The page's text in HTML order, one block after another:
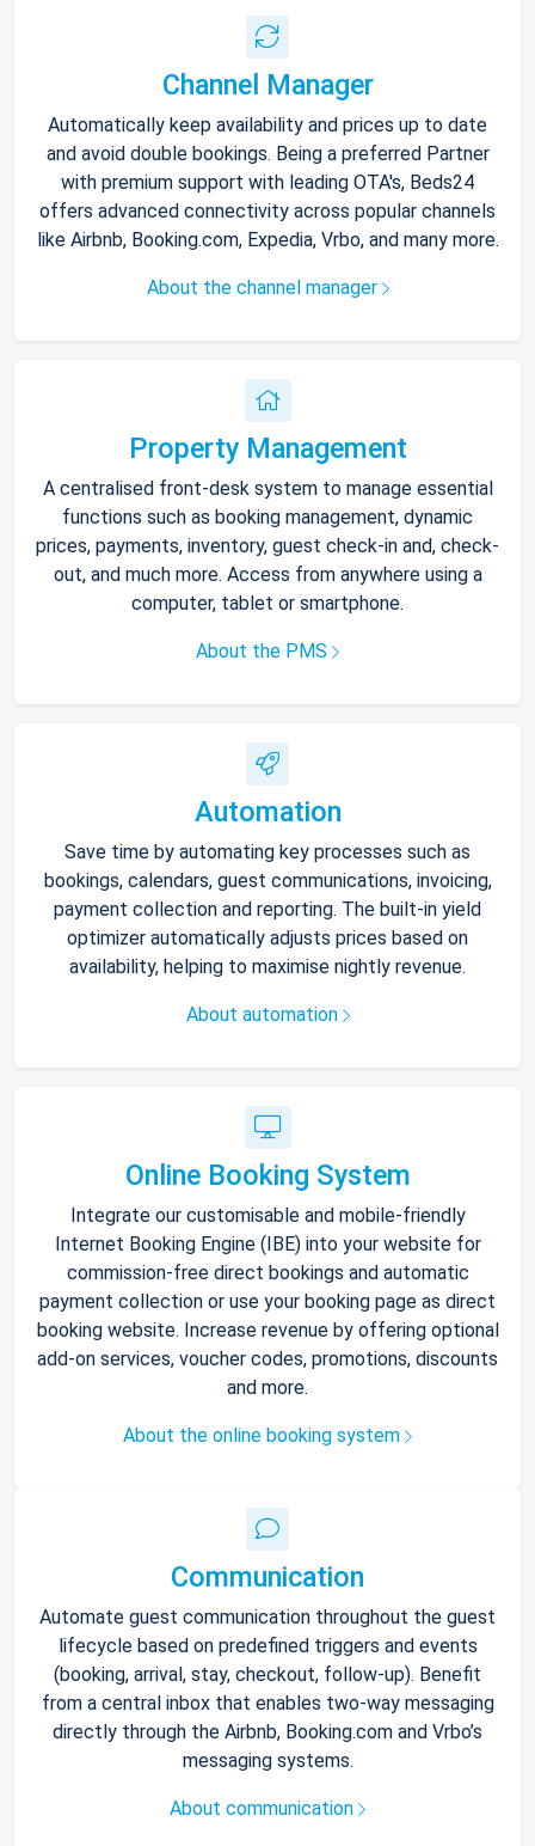
Channel Manager
Automatically keep availability and prices up to date
and avoid double bookings. Being a preferred Partner
with premium support with leading OTA's, Beds24
offers advanced connectivity across popular channels
like Airbnb, Booking.com, Expedia, Vrbo, and many more.
About the channel manager
Property Management
A centralised front-desk system to manage essential
functions such as booking management, dynamic
prices, payments, inventory, guest check-in and, check-
out, and much more. Access from anywhere using a
computer, tablet or smartphone.
About the PMS
Automation
Save time by automating key processes such as
bookings, calendars, guest communications, invoicing,
payment collection and reporting. The built-in yield
optimizer automatically adjusts prices based on
availability, helping to maximise nightly revenue.
About automation
Online Booking System
Integrate our customisable and mobile-friendly
Internet Booking Engine (IBE) into your website for
commission-free direct bookings and automatic
payment collection or use your booking page as direct
booking website. Increase revenue by offering optional
add-on services, voucher codes, promotions, discounts
and more.
About the online booking system
Communication
Automate guest communication throughout the guest
lifecycle based on predefined triggers and events
(booking, arrival, stay, checkout, follow-up). Benefit
from a central inbox that enables two-way messaging
directly through the Airbnb, Booking.com and Vrbo’s
messaging systems.
About communication